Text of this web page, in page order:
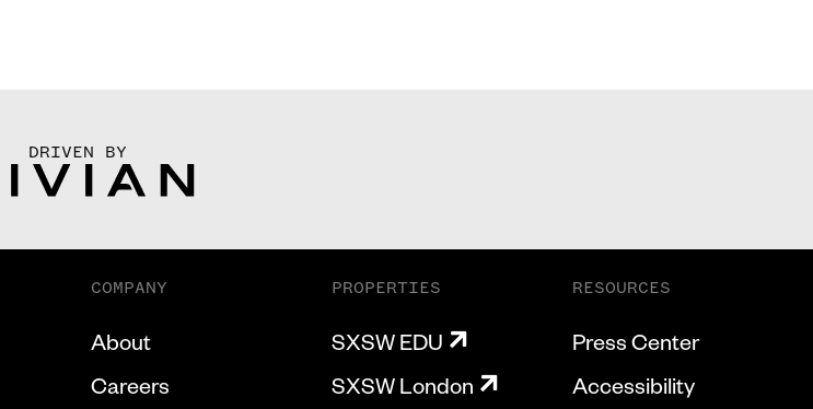
DRIVEN BY
COMPANY
About
Careers
PROPERTIES
SXSW EDU
SXSW London
RESOURCES
Press Center
Accessibility